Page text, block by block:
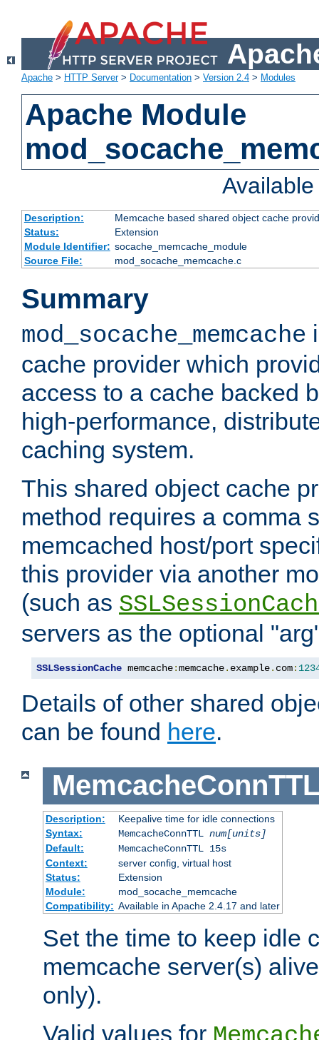
Apache > HTTP Server> Documentation > Version 2.4 > Modules
Apache Module
Description:
Memcache based shared object cache
Status:
Extension
Module Identifier: socache_memcache_module
Source File:
mod_socache_memcache.c
Summary
mod_socache_memcache
cache provider which
access to a cache backed
high-performance,
caching system.
This shared object cache
method requires a comma
memcached host/port
this provider via another
(such as
servers as the optional
SSLSessionCache memcache:memcache. example. com:
Details of other shared
can be found here.
MemcacheConnTTL
Description:
Keepalive time for idle connections
Syntax:
MemcacheConnTTL num[units]
Default:
MemcacheConnTTL 15s
Context:
server config, virtual host
Status:
Extension
Module:
mod_socache_memcache
Compatibility: Available in Apache 2.4.17 and later
Set the time to keep idle
memcache server(s)
only).
Valid values for